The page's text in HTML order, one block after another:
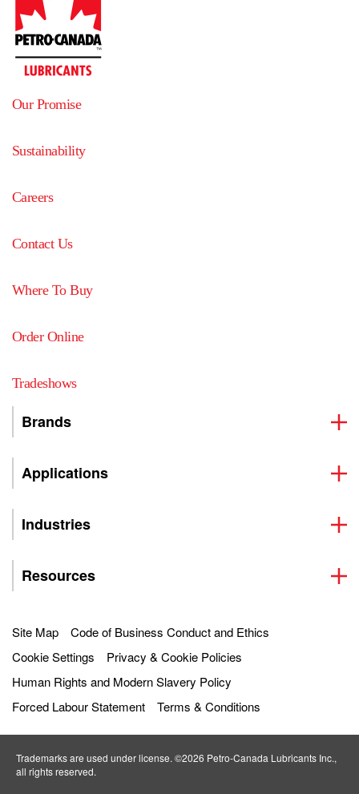
Our Promise
Sustainability
Careers
Contact Us
Where To Buy
Order Online
Tradeshows
Brands
Applications
Industries
Resources
Site Map
Code of Business Conduct and Ethics
Cookie Settings
Privacy & Cookie Policies
Human Rights and Modern Slavery Policy
Forced Labour Statement
Terms & Conditions
Trademarks are used under license. ©2026 Petro‐Canada Lubricants Inc.,
all rights reserved.